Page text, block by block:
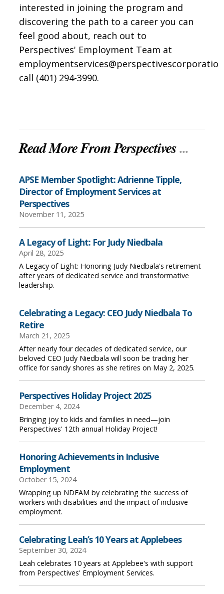
interested in joining the program and
discovering the path to a career you can
feel good about, reach out to
Perspectives' Employment Team at
call (401) 294-3990.
Read More From Perspectives...
APSE Member Spotlight: Adrienne Tipple,
Director of Employment Services at
Perspectives
November 11, 2025
A Legacy of Light: For Judy Niedbala
April 28, 2025
A Legacy of Light: Honoring Judy Niedbala's retirement
after years of dedicated service and transformative
leadership.
Celebrating a Legacy: CEO Judy Niedbala To
Retire
March 21, 2025
After nearly four decades of dedicated service, our
beloved CEO Judy Niedbala will soon be trading her
office for sandy shores as she retires on May 2, 2025.
Perspectives Holiday Project 2025
December 4, 2024
Bringing joy to kids and families in need—join
Perspectives' 12th annual Holiday Project!
Honoring Achievements in Inclusive
Employment
October 15, 2024
Wrapping up NDEAM by celebrating the success of
workers with disabilities and the impact of inclusive
employment.
Celebrating Leah’s 10 Years at Applebees
September 30, 2024
Leah celebrates 10 years at Applebee's with support
from Perspectives' Employment Services.